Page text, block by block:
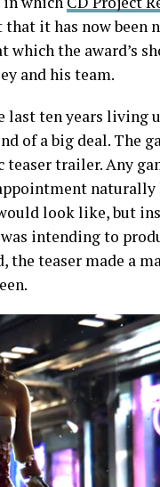
it has now been
which the award’s
and his team.
last ten years living
of a big deal. The
trailer. Any
look like, but
intending to
the teaser made a